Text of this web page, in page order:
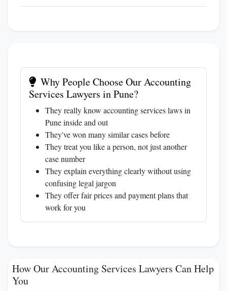
Why People Choose Our Accounting
Services Lawyers in Pune?
They really know accounting services laws in
Pune inside and out
They've won many similar cases before
They treat you like a person, not just another
case number
They explain everything clearly without using
confusing legal jargon
They offer fair prices and payment plans that
work for you
How Our Accounting Services Lawyers Can Help
You